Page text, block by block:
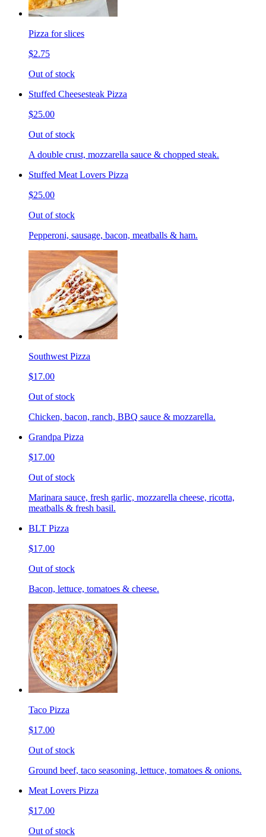
Pizza for slices
$2.75
Out of stock
Stuffed Cheesesteak Pizza
$25.00
Out of stock
A double crust, mozzarella sauce & chopped steak.
Stuffed Meat Lovers Pizza
$25.00
Out of stock
Pepperoni, sausage, bacon, meatballs & ham.
Southwest Pizza
$17.00
Out of stock
Chicken, bacon, ranch, BBQ sauce & mozzarella.
Grandpa Pizza
$17.00
Out of stock
Marinara sauce, fresh garlic, mozzarella cheese, ricotta,
meatballs & fresh basil.
BLT Pizza
$17.00
Out of stock
Bacon, lettuce, tomatoes & cheese.
Taco Pizza
$17.00
Out of stock
Ground beef, taco seasoning, lettuce, tomatoes & onions.
Meat Lovers Pizza
$17.00
Out of stock